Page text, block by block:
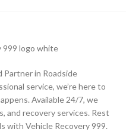
Partner in Roadside
service, we’re here to
Available 24/7, we
and recovery services. Rest
with Vehicle Recovery 999.